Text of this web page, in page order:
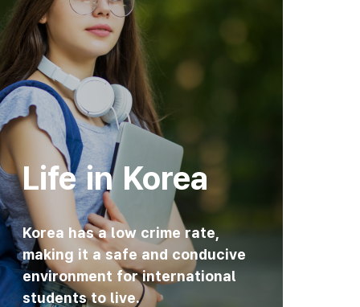
Life in Korea
Korea has a low crime rate,
making it a safe and conducive
environment for international
students to live.